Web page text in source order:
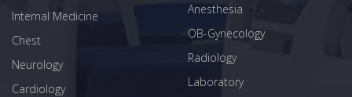
Internal Medicine
Chest
Neurology
Cardiology
Anesthesia
OB-Gynecology
Radiology
Laboratory